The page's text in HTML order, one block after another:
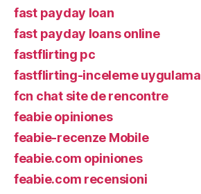
fast payday loan
fast payday loans online
fastflirting pc
fastflirting-inceleme uygulama
fcn chat site de rencontre
feabie opiniones
feabie-recenze Mobile
feabie.com opiniones
feabie.com recensioni